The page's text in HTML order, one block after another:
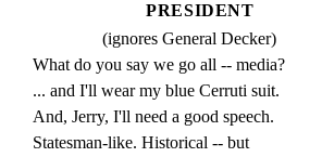
PRESIDENT
(ignores General Decker)
What do you say we go all -- media?
... and I'll wear my blue Cerruti suit.
And, Jerry, I'll need a good speech.
Statesman-like. Historical -- but